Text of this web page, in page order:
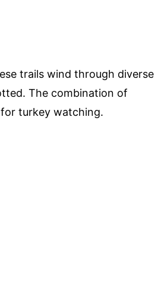
trails wind through diverse
The combination of
turkey watching.